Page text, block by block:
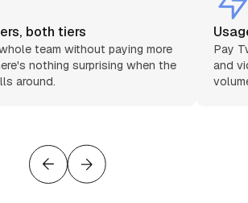
both tiers
team without paying more
nothing surprising when the
around.
Pay
and